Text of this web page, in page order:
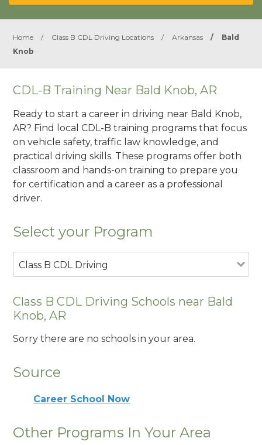
Home / Class B CDL Driving Locations / Arkansas /
Bald
Knob
CDL-B Training Near Bald Knob, AR
Ready to start a career in driving near Bald Knob,
AR? Find local CDL-B training programs that focus
on vehicle safety, traffic law knowledge, and
practical driving skills. These programs offer both
classroom and hands-on training to prepare you
for certification and a career as a professional
driver.
Select your Program
Class B CDL Driving
Class B CDL Driving Schools near Bald
Knob, AR
Sorry there are no schools in your area.
Source
Career School Now
Other Programs In Your Area